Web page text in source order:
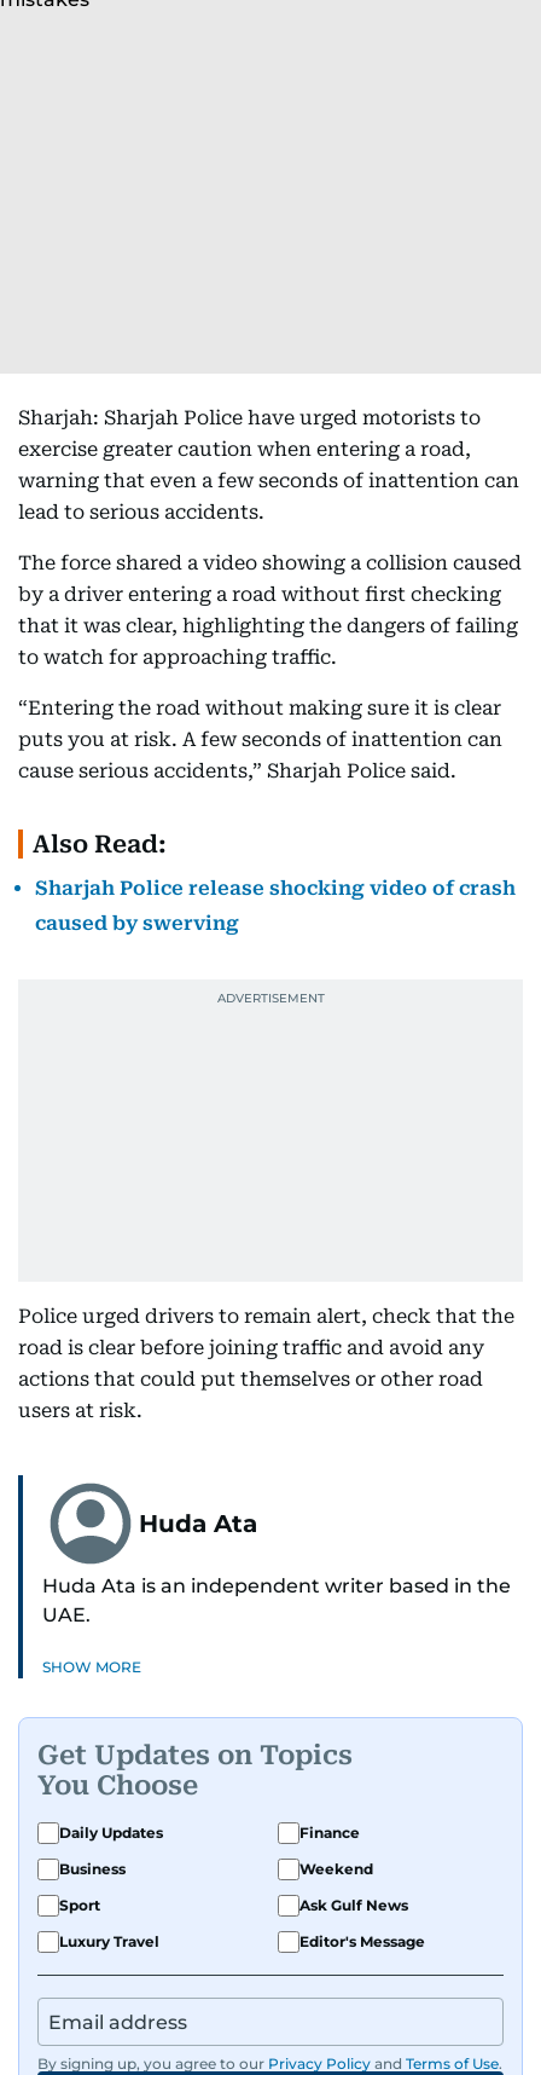
Sharjah: Sharjah Police have urged motorists to
exercise greater caution when entering a road,
warning that even a few seconds of inattention can
lead to serious accidents.
The force shared a video showing a collision caused
by a driver entering a road without first checking
that it was clear, highlighting the dangers of failing
to watch for approaching traffic.
“Entering the road without making sure it is clear
puts you at risk. A few seconds of inattention can
cause serious accidents,” Sharjah Police said.
Also Read:
Sharjah Police release shocking video of crash
caused by swerving
Police urged drivers to remain alert, check that the
road is clear before joining traffic and avoid any
actions that could put themselves or other road
users at risk.
Huda Ata
Huda Ata is an independent writer based in the
UAE.
SHOW MORE
Get Updates on Topics
You Choose
Daily Updates
Finance
Business
Weekend
Sport
Ask Gulf News
Luxury Travel
Editor's Message
By signing up, you agree to our Privacy Policy and Terms of Use.